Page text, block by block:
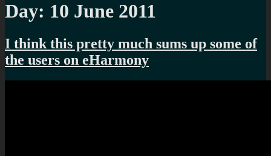
Day: 10 June 2011
I think this pretty much sums up some of
the users on eHarmony